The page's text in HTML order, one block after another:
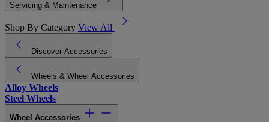
Servicing & Maintenance
Shop By Category View All
Discover Accessories
Wheels & Wheel Accessories
Alloy Wheels
Steel Wheels
Wheel Accessories